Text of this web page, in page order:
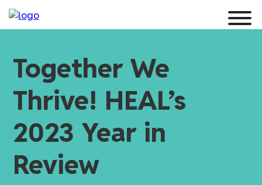
Together We
Thrive! HEAL’s
2023 Year in
Review